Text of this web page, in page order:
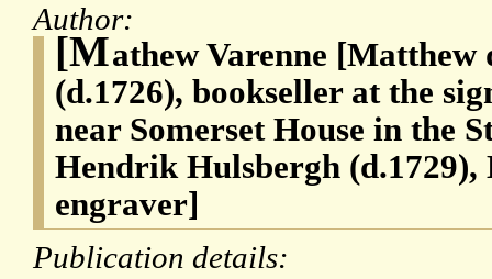
Author:
[Mathew Varenne [Matthew
(d.1726), bookseller at the
near Somerset House in the
Hendrik Hulsbergh (d.1729),
engraver]
Publication details: